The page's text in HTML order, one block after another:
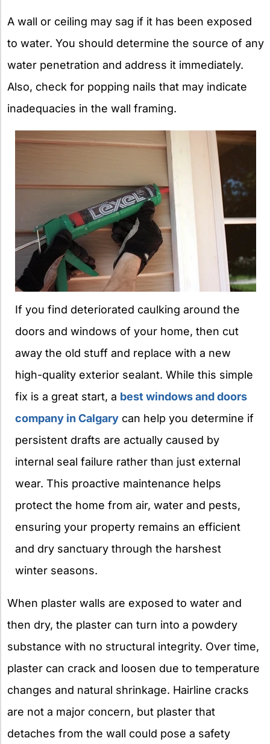
A wall or ceiling may sag if it has been exposed
to water. You should determine the source of any
water penetration and address it immediately.
Also, check for popping nails that may indicate
inadequacies in the wall framing.
If you find deteriorated caulking around the
doors and windows of your home, then cut
away the old stuff and replace with a new
high-quality exterior sealant. While this simple
fix is a great start, a best windows and doors
company in Calgary can help you determine if
persistent drafts are actually caused by
internal seal failure rather than just external
wear. This proactive maintenance helps
protect the home from air, water and pests,
ensuring your property remains an efficient
and dry sanctuary through the harshest
winter seasons.
When plaster walls are exposed to water and
then dry, the plaster can turn into a powdery
substance with no structural integrity. Over time,
plaster can crack and loosen due to temperature
changes and natural shrinkage. Hairline cracks
are not a major concern, but plaster that
detaches from the wall could pose a safety